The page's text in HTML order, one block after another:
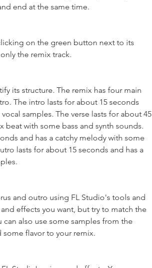
end at the same time.
on the green button next to its
the remix track.
its structure. The remix has four main
The intro lasts for about 15 seconds
samples. The verse lasts for about 45
beat with some bass and synth sounds.
and has a catchy melody with some
lasts for about 15 seconds and has a
and outro using FL Studio's tools and
effects you want, but try to match the
also use some samples from the
flavor to your remix.